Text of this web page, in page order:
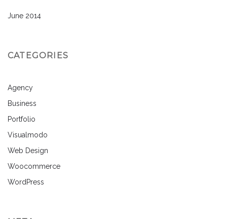
June 2014
CATEGORIES
Agency
Business
Portfolio
Visualmodo
Web Design
Woocommerce
WordPress